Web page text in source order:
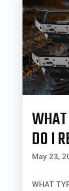
DO I
May 23,
WHAT